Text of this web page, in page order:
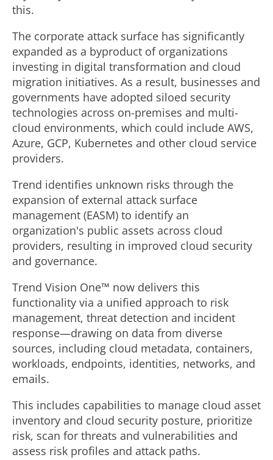
this.
The corporate attack surface has significantly
expanded as a byproduct of organizations
investing in digital transformation and cloud
migration initiatives. As a result, businesses and
governments have adopted siloed security
technologies across on-premises and multi-
cloud environments, which could include AWS,
Azure, GCP, Kubernetes and other cloud service
providers.
Trend identifies unknown risks through the
expansion of external attack surface
management (EASM) to identify an
organization's public assets across cloud
providers, resulting in improved cloud security
and governance.
Trend Vision One™ now delivers this
functionality via a unified approach to risk
management, threat detection and incident
response—drawing on data from diverse
sources, including cloud metadata, containers,
workloads, endpoints, identities, networks, and
emails.
This includes capabilities to manage cloud asset
inventory and cloud security posture, prioritize
risk, scan for threats and vulnerabilities and
assess risk profiles and attack paths.